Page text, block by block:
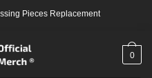
Pieces Replacement
0